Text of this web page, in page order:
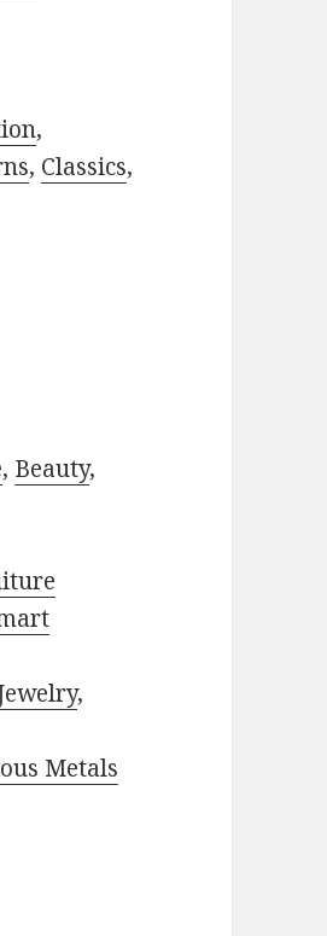
,
, Classics,
, Beauty,
,
Metals